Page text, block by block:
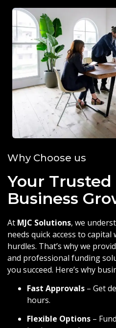
Why Choose us
Your
Business
At MJC Solutions, we
needs quick access to
hurdles. That’s why we
and professional funding
you succeed. Here’s why
Fast Approvals – Get
hours.
Flexible Options –